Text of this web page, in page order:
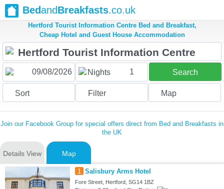
BedandBreakfasts.co.uk
Hertford Tourist Information Centre Bed and Breakfast,
Cheap Hotel and Guest House Accommodation
Nights 1 Search
Sort Filter Map
Join our Facebook Group for special offers direct from Bed and Breakfasts in
the UK
Details View Map
1 Salisbury Arms Hotel
Fore Street, Hertford, SG14 1BZ